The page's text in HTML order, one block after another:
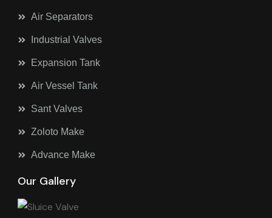
Air Separators
Industrial Valves
Expansion Tank
Air Vessel Tank
Sant Valves
Zoloto Make
Advance Make
Our Gallery